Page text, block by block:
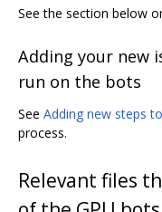
See the section below
Adding your new
run on the bots
See Adding new steps
process.
Relevant files